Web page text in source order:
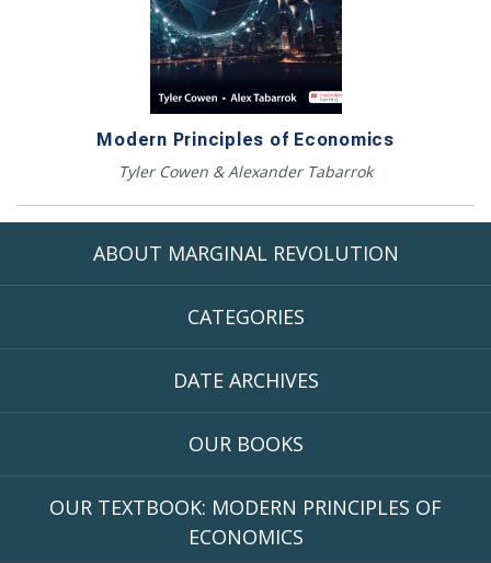
Modern Principles of Economics
Tyler Cowen & Alexander Tabarrok
ABOUT MARGINAL REVOLUTION
CATEGORIES
DATE ARCHIVES
OUR BOOKS
OUR TEXTBOOK: MODERN PRINCIPLES OF
ECONOMICS